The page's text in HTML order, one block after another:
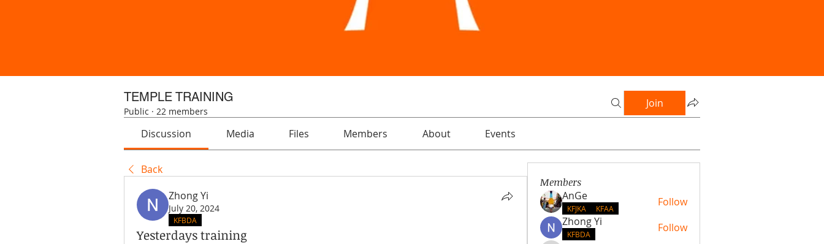
TEMPLE TRAINING
Public · 22 members
Join
Discussion Media Files Members About Events
Back
Zhong Yi
July 20, 2024
KFBDA
Yesterdays training
Members
AnGe
KFJKA KFAA
Follow
Zhong Yi
KFBDA Follow